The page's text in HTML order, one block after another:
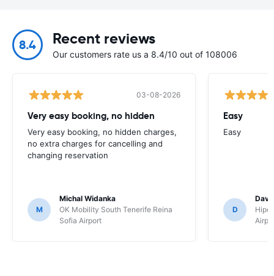
8.4 Recent reviews
Our customers rate us a 8.4/10 out of 108006
03-08-2026
Very easy booking, no hidden
Very easy booking, no hidden charges,
no extra charges for cancelling and
changing reservation
M
Michal Widanka
OK Mobility South Tenerife Reina
Sofia Airport
Easy
Easy
D